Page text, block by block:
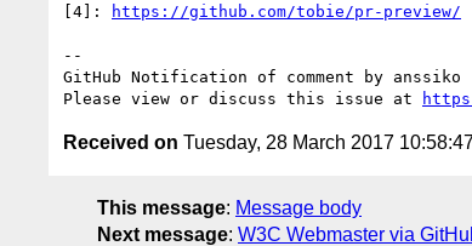
[4]:
https://github.com/tobie/pr-preview/
--
GitHub Notification of comment by anssiko
Please view or discuss this issue at
Received on Tuesday, 28 March 2017
This message: Message body
Next message: W3C Webmaster via